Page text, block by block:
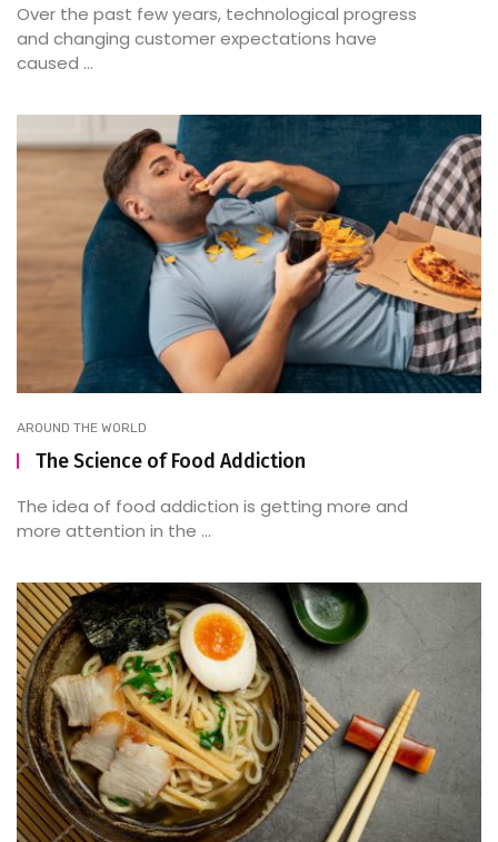
Over the past few years, technological progress
and changing customer expectations have
caused ...
AROUND THE WORLD
The Science of Food Addiction
The idea of food addiction is getting more and
more attention in the ...